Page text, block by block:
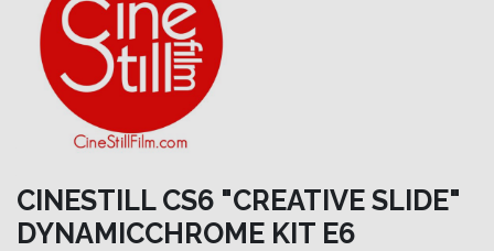
CINESTILL CS6 "CREATIVE SLIDE"
DYNAMICCHROME KIT E6